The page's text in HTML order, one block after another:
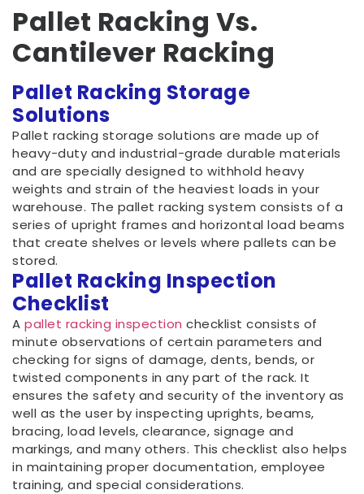
Pallet Racking Vs.
Cantilever Racking
Pallet Racking Storage
Solutions
Pallet racking storage solutions are made up of
heavy-duty and industrial-grade durable materials
and are specially designed to withhold heavy
weights and strain of the heaviest loads in your
warehouse. The pallet racking system consists of a
series of upright frames and horizontal load beams
that create shelves or levels where pallets can be
stored.
Pallet Racking Inspection
Checklist
A pallet racking inspection checklist consists of
minute observations of certain parameters and
checking for signs of damage, dents, bends, or
twisted components in any part of the rack. It
ensures the safety and security of the inventory as
well as the user by inspecting uprights, beams,
bracing, load levels, clearance, signage and
markings, and many others. This checklist also helps
in maintaining proper documentation, employee
training, and special considerations.